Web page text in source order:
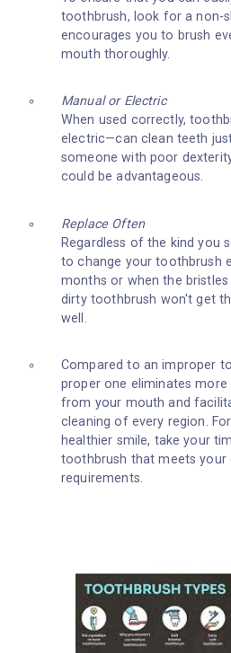
toothbrush, look for a non-
encourages you to brush
mouth thoroughly.
Manual or Electric
When used correctly,
electric—can clean teeth
someone with poor
could be advantageous.
Replace Often
Regardless of the kind you
to change your toothbrush
months or when the
dirty toothbrush won't get
well.
Compared to an improper
proper one eliminates more
from your mouth and
cleaning of every region.
healthier smile, take your
toothbrush that meets your
requirements.